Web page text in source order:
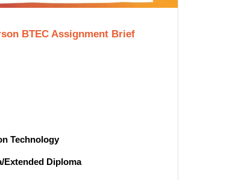
BTEC Assignment Brief
Technology
Extended Diploma